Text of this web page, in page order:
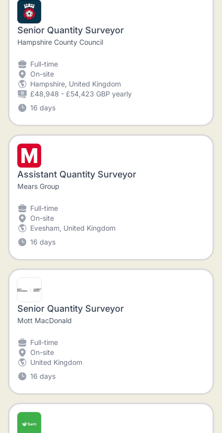
Senior Quantity Surveyor
Hampshire County Council
Full-time
On-site
Hampshire, United Kingdom
£48,948 - £54,423 GBP yearly
16 days
Assistant Quantity Surveyor
Mears Group
Full-time
On-site
Evesham, United Kingdom
16 days
Senior Quantity Surveyor
Mott MacDonald
Full-time
On-site
United Kingdom
16 days